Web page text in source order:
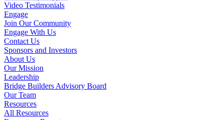
Video Testimonials
Engage
Join Our Community
Engage With Us
Contact Us
Sponsors and Investors
About Us
Our Mission
Leadership
Bridge Builders Advisory Board
Our Team
Resources
All Resources